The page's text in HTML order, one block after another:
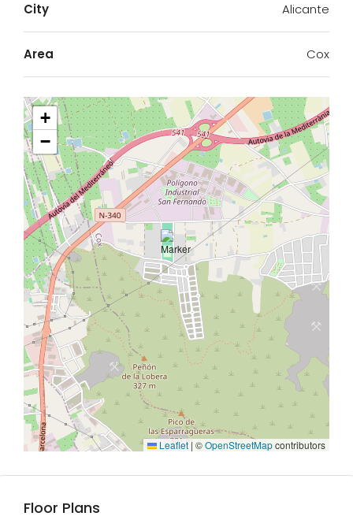
City Alicante
Area Cox
+
−
Leaflet | ©OpenStreetMapcontributors
Floor Plans